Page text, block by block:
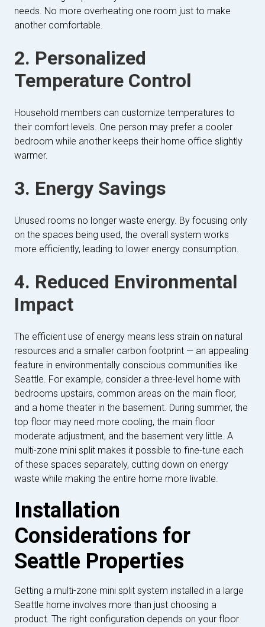
needs. No more overheating one room just to make
another comfortable.
2. Personalized
Temperature Control
Household members can customize temperatures to
their comfort levels. One person may prefer a cooler
bedroom while another keeps their home office slightly
warmer.
3. Energy Savings
Unused rooms no longer waste energy. By focusing only
on the spaces being used, the overall system works
more efficiently, leading to lower energy consumption.
4. Reduced Environmental
Impact
The efficient use of energy means less strain on natural
resources and a smaller carbon footprint — an appealing
feature in environmentally conscious communities like
Seattle. For example, consider a three-level home with
bedrooms upstairs, common areas on the main floor,
and a home theater in the basement. During summer, the
top floor may need more cooling, the main floor
moderate adjustment, and the basement very little. A
multi-zone mini split makes it possible to fine-tune each
of these spaces separately, cutting down on energy
waste while making the entire home more livable.
Installation
Considerations for
Seattle Properties
Getting a multi-zone mini split system installed in a large
Seattle home involves more than just choosing a
product. The right configuration depends on your floor